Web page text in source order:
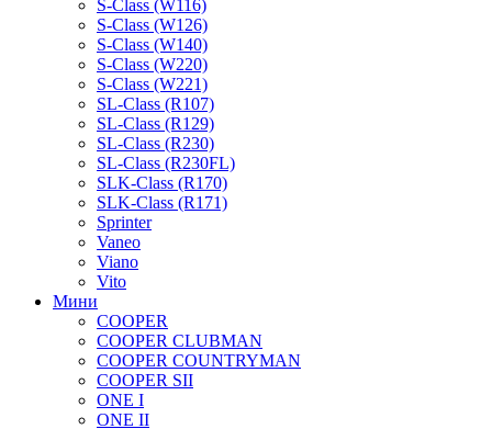
S-Class (W116)
S-Class (W126)
S-Class (W140)
S-Class (W220)
S-Class (W221)
SL-Class (R107)
SL-Class (R129)
SL-Class (R230)
SL-Class (R230FL)
SLK-Class (R170)
SLK-Class (R171)
Sprinter
Vaneo
Viano
Vito
Мини
COOPER
COOPER CLUBMAN
COOPER COUNTRYMAN
COOPER SII
ONE I
ONE II